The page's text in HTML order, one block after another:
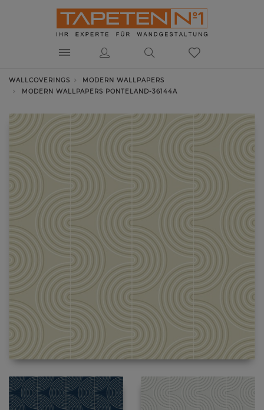
WALLCOVERINGS
MODERN WALLPAPERS
MODERN WALLPAPERS PONTELAND-36144A